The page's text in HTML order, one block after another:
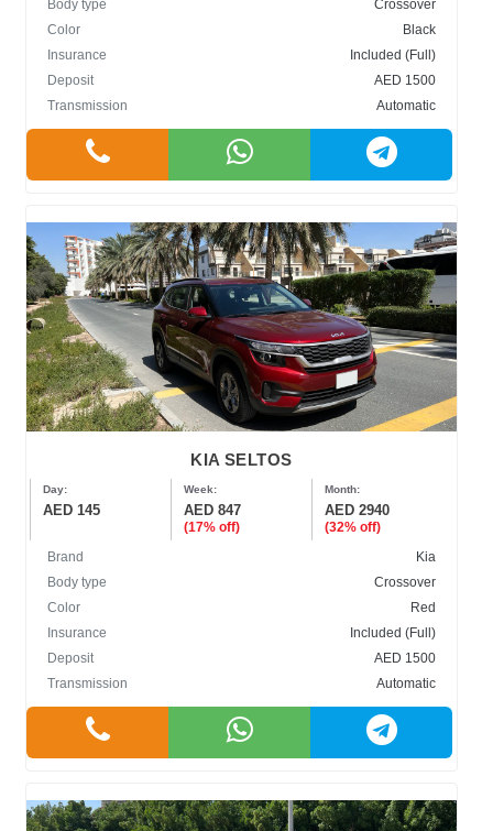
Body type
Crossover
Color
Black
Insurance
Included (Full)
Deposit
AED 1500
Transmission
Automatic
KIA SELTOS
Day:
AED 145
Week:
AED 847
(17% off)
Month:
AED 2940
(32% off)
Brand
Kia
Body type
Crossover
Color
Red
Insurance
Included (Full)
Deposit
AED 1500
Transmission
Automatic